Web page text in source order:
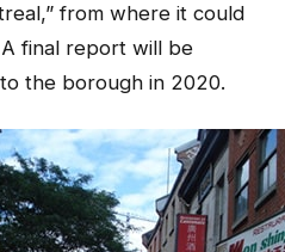
from where it could
final report will be
the borough in 2020.